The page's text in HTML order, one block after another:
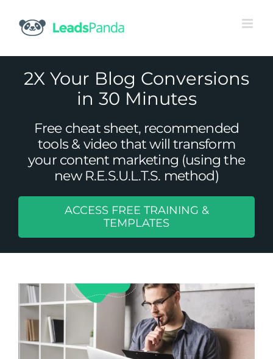
content
2X Your Blog Conversions
in 30 Minutes
Free cheat sheet, recommended
tools & video that will transform
your content marketing (using the
new R.E.S.U.L.T.S. method)
ACCESS FREE TRAINING &
TEMPLATES
Blogging: Good for Your Career?